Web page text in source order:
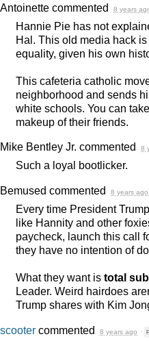
Antoinette commented 8 years
Hannie Pie has not
Hal. This old media hack
equality, given his own
This cafeteria catholic
neighborhood and sends
white schools. You can
makeup of their friends.
Mike Bentley Jr. commented 8
Such a loyal bootlicker.
Bemused commented 8 years ago
Every time President
like Hannity and other
paycheck, launch this call
they have no intention of
What they want is total
Leader. Weird hairdoes
Trump shares with Kim
scooter commented 8 years ago ·